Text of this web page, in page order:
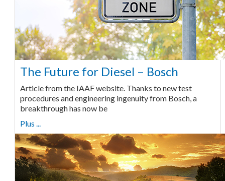
The Future for Diesel – Bosch
Article from the IAAF website. Thanks to new test
procedures and engineering ingenuity from Bosch, a
breakthrough has now be
Plus ...